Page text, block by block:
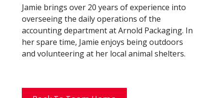
Jamie brings over 20 years of experience into
overseeing the daily operations of the
accounting department at Arnold Packaging. In
her spare time, Jamie enjoys being outdoors
and volunteering at her local animal shelters.